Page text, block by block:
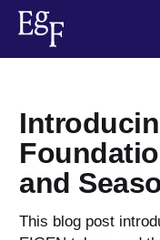
and
This blog post